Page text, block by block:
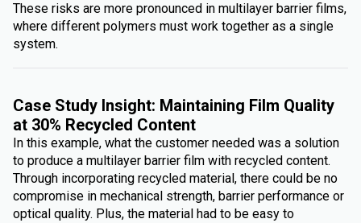
These risks are more pronounced in multilayer barrier films,
where different polymers must work together as a single
system.
Case Study Insight: Maintaining Film Quality
at 30% Recycled Content
In this example, what the customer needed was a solution
to produce a multilayer barrier film with recycled content.
Through incorporating recycled material, there could be no
compromise in mechanical strength, barrier performance or
optical quality. Plus, the material had to be easy to